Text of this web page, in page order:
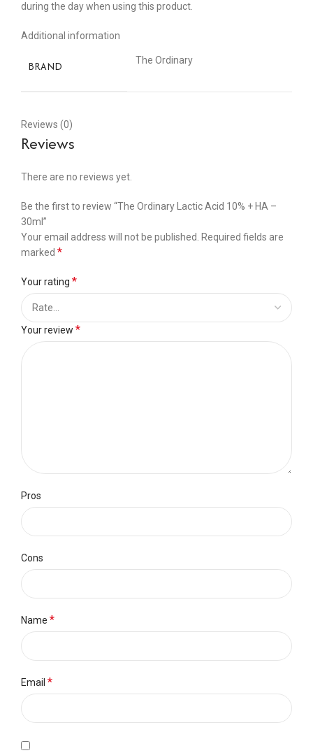
during the day when using this product.
Additional information
BRAND The Ordinary
Reviews (0)
Reviews
There are no reviews yet.
Be the first to review “The Ordinary Lactic Acid 10% + HA –
30ml”
Your email address will not be published. Required fields are
marked *
Your rating *
Your review *
Pros
Cons
Name *
Email *